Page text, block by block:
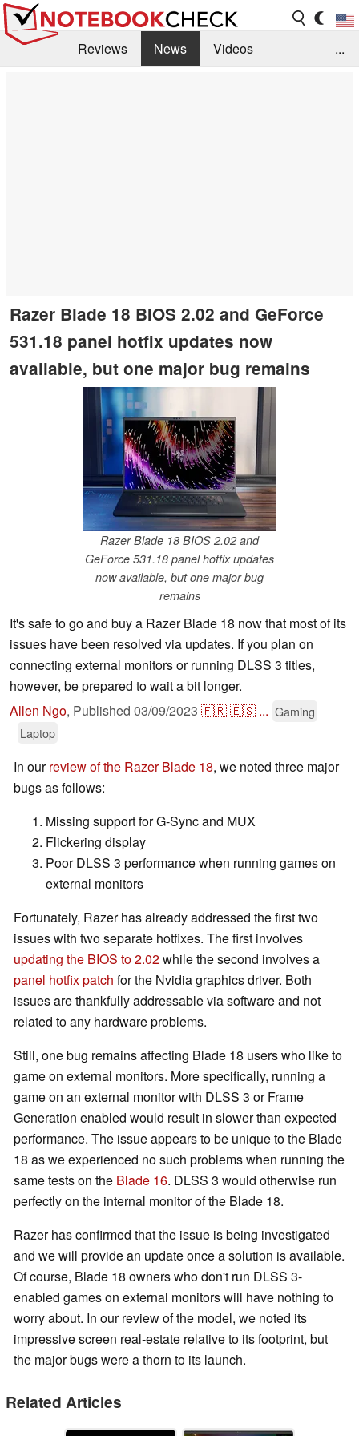
Reviews News
Videos
...
Razer Blade 18 BIOS 2.02 and GeForce
531.18 panel hotfix updates now
available, but one major bug remains
Razer Blade 18 BIOS 2.02 and
GeForce 531.18 panel hotfix updates
now available, but one major bug
remains
It's safe to go and buy a Razer Blade 18 now that most of its
issues have been resolved via updates. If you plan on
connecting external monitors or running DLSS 3 titles,
however, be prepared to wait a bit longer.
Allen Ngo, Published 03/09/2023 🇫🇷🇪🇸 ... Gaming
Laptop
In ourreview of the Razer Blade 18, we noted three major
bugs as follows:
Missing support for G-Sync and MUX
Flickering display
Poor DLSS 3 performance when running games on
external monitors
Fortunately, Razer has already addressed the first two
issues with two separate hotfixes. The first involves
updating the BIOS to 2.02while the second involves a
panel hotfix patch for the Nvidia graphics driver. Both
issues are thankfully addressable via software and not
related to any hardware problems.
Still, one bug remains affecting Blade 18 users who like to
game on external monitors. More specifically, running a
game on an external monitor with DLSS 3 or Frame
Generation enabled would result in slower than expected
performance. The issue appears to be unique to the Blade
18 as we experienced no such problems when running the
same tests on the Blade 16. DLSS 3 would otherwise run
perfectly on the internal monitor of the Blade 18.
Razer has confirmed that the issue is being investigated
and we will provide an update once a solution is available.
Of course, Blade 18 owners who don't run DLSS 3-
enabled games on external monitors will have nothing to
worry about. In our review of the model, we noted its
impressive screen real-estate relative to its footprint, but
the major bugs were a thorn to its launch.
Related Articles